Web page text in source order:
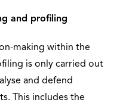
and profiling
making within the
is only carried out
and defend
This includes the